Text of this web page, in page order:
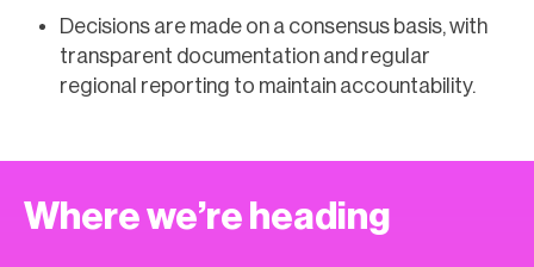
Decisions are made on a consensus basis, with
transparent documentation and regular
regional reporting to maintain accountability.
Where we’re heading